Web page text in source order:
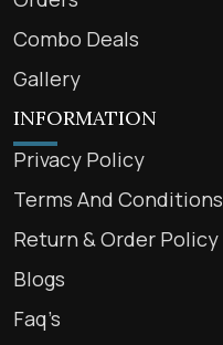
Combo Deals
Gallery
INFORMATION
Privacy Policy
Terms And Conditions
Return & Order Policy
Blogs
Faq’s